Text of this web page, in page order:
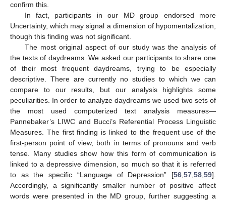
confirm this.
In fact, participants in our MD group endorsed more
Uncertainty, which may signal a dimension of hypomentalization,
though this finding was not significant.
The most original aspect of our study was the analysis of
the texts of daydreams. We asked our participants to share one
of their most frequent daydreams, trying to be especially
descriptive. There are currently no studies to which we can
compare to our results, but our analysis highlights some
peculiarities. In order to analyze daydreams we used two sets of
the most used computerized text analysis measures—
Pannebaker’s LIWC and Bucci’s Referential Process Linguistic
Measures. The first finding is linked to the frequent use of the
first-person point of view, both in terms of pronouns and verb
tense. Many studies show how this form of communication is
linked to a depressive dimension, so much so that it is referred
to as the specific “Language of Depression” [56 57 58 59].
Accordingly, a significantly smaller number of positive affect
words were presented in the MD group, further suggesting a